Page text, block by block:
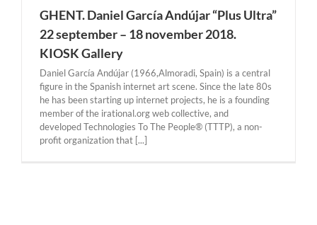
GHENT. Daniel García Andújar “Plus Ultra”
22 september – 18 november 2018.
KIOSK Gallery
Daniel García Andújar (1966,Almoradi, Spain) is a central
figure in the Spanish internet art scene. Since the late 80s
he has been starting up internet projects, he is a founding
member of the irational.org web collective, and
developed Technologies To The People® (TTTP), a non-
profit organization that [...]